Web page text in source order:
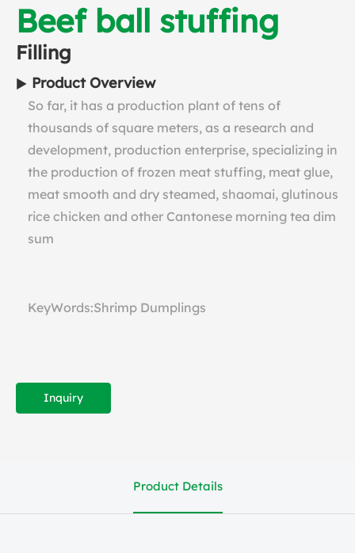
Beef ball stuffing
Filling
Product Overview
So far, it has a production plant of tens of
thousands of square meters, as a research and
development, production enterprise, specializing in
the production of frozen meat stuffing, meat glue,
meat smooth and dry steamed, shaomai, glutinous
rice chicken and other Cantonese morning tea dim
sum
KeyWords:Shrimp Dumplings
Inquiry
Product Details